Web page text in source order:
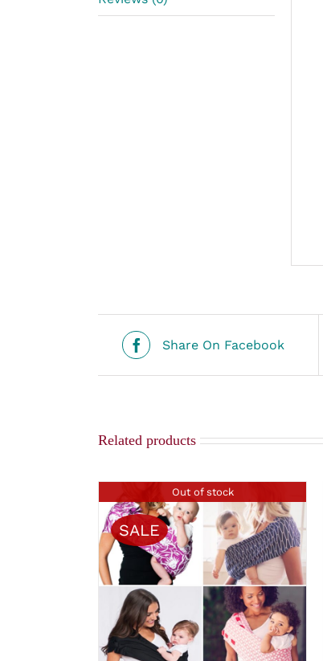
Share On Facebook
Related products
Out of stock
SALE
QUICK VIEW